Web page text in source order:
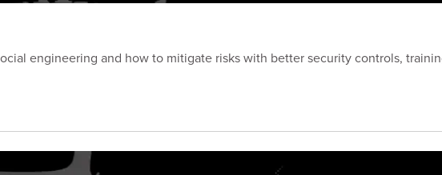
engineering and how to mitigate risks with better security controls,